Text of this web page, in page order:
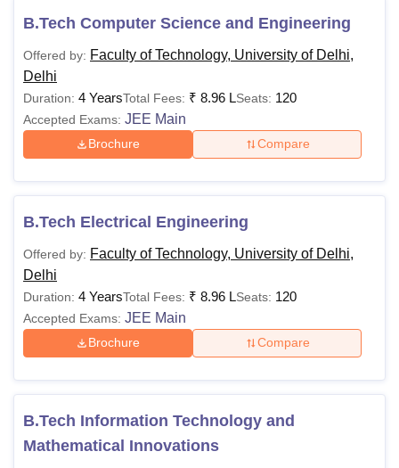
B.Tech Computer Science and Engineering
Offered by: Faculty of Technology, University of Delhi,
Delhi
Duration: 4 YearsTotal Fees: ₹ 8.96 LSeats: 120
Accepted Exams: JEE Main
Brochure Compare
B.Tech Electrical Engineering
Offered by: Faculty of Technology, University of Delhi,
Delhi
Duration: 4 YearsTotal Fees: ₹ 8.96 LSeats: 120
Accepted Exams: JEE Main
Brochure Compare
B.Tech Information Technology and
Mathematical Innovations